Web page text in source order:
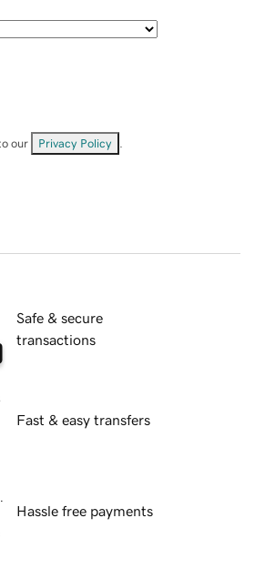
our Privacy Policy
Safe & secure
transactions
Fast & easy transfers
Hassle free payments